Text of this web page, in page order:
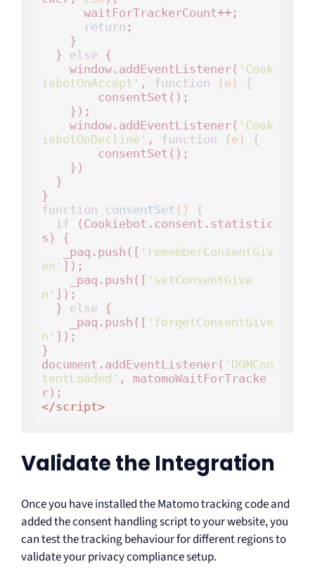
return ;
  }
else {
    window.addEventListener(
'Cook
iebotOnAccept' , function (e)
{
    window.addEventListener(
'Cook
iebotOnDecline' , function (e)
{
function
consentSet ()
{
if (Cookiebot.consent.statistic
s) {
   _paq.push([
'rememberConsentGiv
en' ]);
    _paq.push([
'setConsentGive
n' ]);
  }
else {
    _paq.push([
'forgetConsentGive
n' ]);
}
document.addEventListener( 'DOMCon
tentLoaded' , matomoWaitForTracke
</script>
Validate the Integration
Once you have installed the Matomo tracking code and
added the consent handling script to your website, you
can test the tracking behaviour for different regions to
validate your privacy compliance setup.